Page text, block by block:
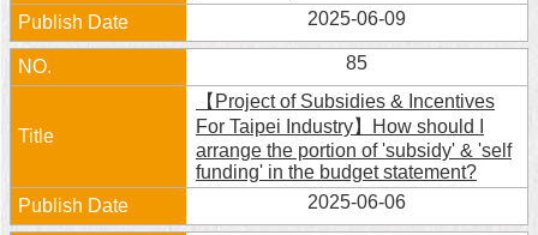
Declaration
regarding
Open
to
Online
2025-06-09
85
【Project of Subsidies & Incentives
For Taipei Industry】How should I
arrange the portion of 'subsidy' & 'self
funding' in the budget statement?
2025-06-06